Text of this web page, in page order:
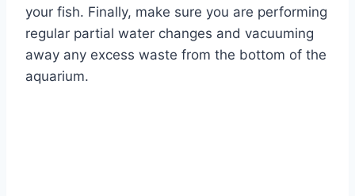
your fish. Finally, make sure you are performing
regular partial water changes and vacuuming
away any excess waste from the bottom of the
aquarium.